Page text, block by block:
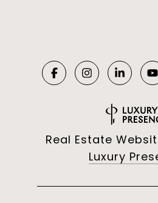
Real Estate
Luxury